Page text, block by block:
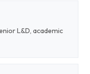
L&D, academic